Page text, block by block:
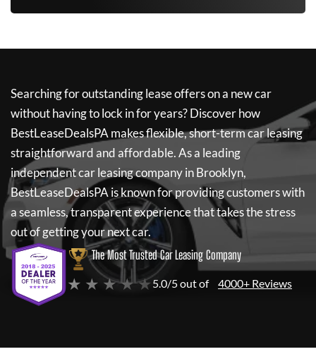
Searching for outstanding lease offers on a new car
without having to lock in for years? Discover how
BestLeaseDealsPA makes flexible, short-term car leasing
straightforward and affordable. As a leading
independent car leasing company in Brooklyn,
BestLeaseDealsPA is known for providing customers with
a seamless, transparent experience that takes the stress
out of getting your next car.
The Most Trusted Car Leasing Company
★ ★ ★ ★ ★5.0/5 out of 4000+ Reviews